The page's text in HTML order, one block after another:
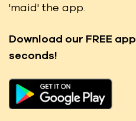
'maid' the app.
Download our FREE app
seconds!